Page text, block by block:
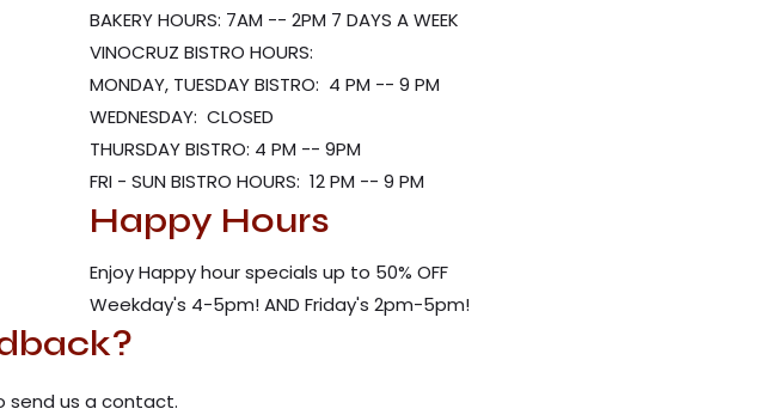
BAKERY HOURS: 7AM -- 2PM 7 DAYS A WEEK
VINOCRUZ BISTRO HOURS:
MONDAY, TUESDAY BISTRO: 4 PM -- 9 PM
WEDNESDAY: CLOSED
THURSDAY BISTRO: 4 PM -- 9PM
FRI - SUN BISTRO HOURS: 12 PM -- 9 PM
Happy Hours
Enjoy Happy hour specials up to 50% OFF
Weekday's 4-5pm! AND Friday's 2pm-5pm!
send us a contact.